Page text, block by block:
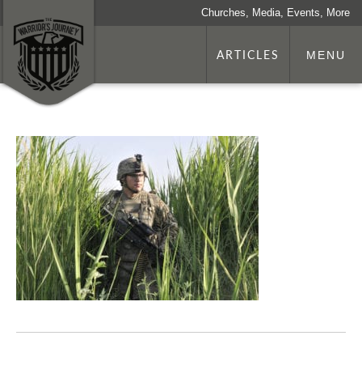
Churches, Media, Events, More
ARTICLES MENU